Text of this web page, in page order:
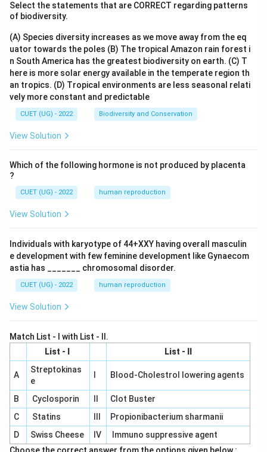
Select the statements that are CORRECT regarding patterns
of biodiversity.
(A) Species diversity increases as we move away from the eq
uator towards the poles (B) The tropical Amazon rain forest i
n South America has the greatest biodiversity on earth. (C) T
here is more solar energy available in the temperate region th
an tropics. (D) Tropical environments are less seasonal relati
vely more constant and predictable
CUET (UG) - 2022 Biodiversity and Conservation
View Solution
Which of the following hormone is not produced by placenta
?
CUET (UG) - 2022 human reproduction
View Solution
Individuals with karyotype of 44+XXY having overall masculin
e development with few feminine development like Gynaecom
astia has _______ chromosomal disorder.
CUET (UG) - 2022 human reproduction
View Solution
Match List - I with List - II.
List - I
List - II
A
Streptokinas
e
Blood-Cholestrol lowering agents
B Cyclosporin
Clot Buster
C
Statins
Propionibacterium sharmanii
D
Swiss Cheese IV
Immuno suppressive agent